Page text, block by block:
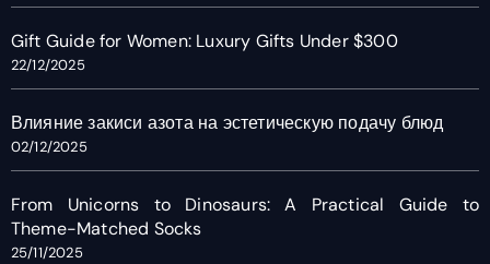
Gift Guide for Women: Luxury Gifts Under $300
22/12/2025
Влияние закиси азота на эстетическую подачу блюд
02/12/2025
From Unicorns to Dinosaurs: A Practical Guide to
Theme-Matched Socks
25/11/2025